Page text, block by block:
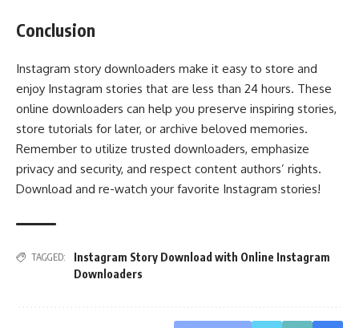
Conclusion
Instagram story downloaders make it easy to store and
enjoy Instagram stories that are less than 24 hours. These
online downloaders can help you preserve inspiring stories,
store tutorials for later, or archive beloved memories.
Remember to utilize trusted downloaders, emphasize
privacy and security, and respect content authors’ rights.
Download and re-watch your favorite Instagram stories!
TAGGED:
Instagram Story Download with Online Instagram
Downloaders